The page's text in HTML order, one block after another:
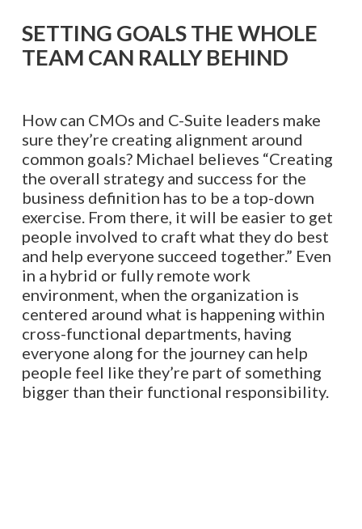
SETTING GOALS THE WHOLE
TEAM CAN RALLY BEHIND
How can CMOs and C-Suite leaders make
sure they’re creating alignment around
common goals? Michael believes “Creating
the overall strategy and success for the
business definition has to be a top-down
exercise. From there, it will be easier to get
people involved to craft what they do best
and help everyone succeed together.” Even
in a hybrid or fully remote work
environment, when the organization is
centered around what is happening within
cross-functional departments, having
everyone along for the journey can help
people feel like they’re part of something
bigger than their functional responsibility.